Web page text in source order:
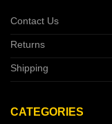
Contact Us
Returns
Shipping
CATEGORIES